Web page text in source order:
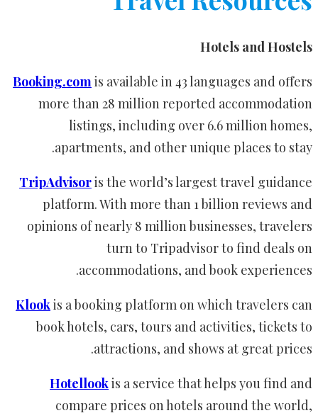
Hotels and Hostels
Booking.comis available in 43 languages and offers
more than 28 million reported accommodation
listings, including over 6.6 million homes,
apartments, and other unique places to stay.
TripAdvisoris the world’s largest travel guidance
platform. With more than 1 billion reviews and
opinions of nearly 8 million businesses, travelers
turn to Tripadvisor to find deals on
accommodations, and book experiences.
Klookis a booking platform on which travelers can
book hotels, cars, tours and activities, tickets to
attractions, and shows at great prices.
Hotellookis a service that helps you find and
compare prices on hotels around the world,